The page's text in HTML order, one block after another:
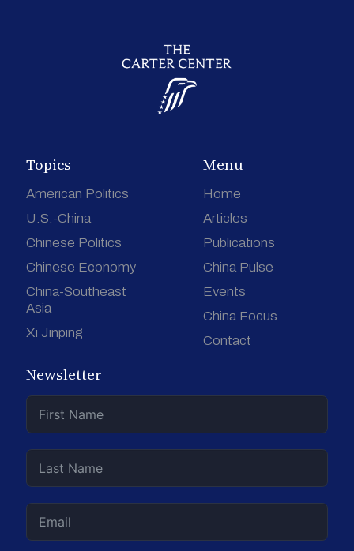
Topics
American Politics
U.S.-China
Chinese Politics
Chinese Economy
China-Southeast
Asia
Xi Jinping
Menu
Home
Articles
Publications
China Pulse
Events
China Focus
Contact
Newsletter